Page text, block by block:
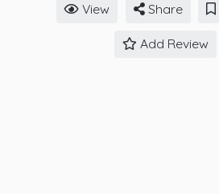
View Share
Add Review